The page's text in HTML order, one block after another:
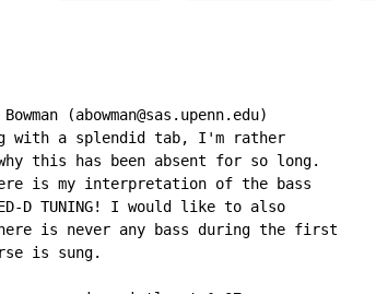
(abowman@sas.upenn.edu)
with a splendid tab, I'm rather
this has been absent for so long.
is my interpretation of the bass
D TUNING! I would like to also
is never any bass during the first
is sung.